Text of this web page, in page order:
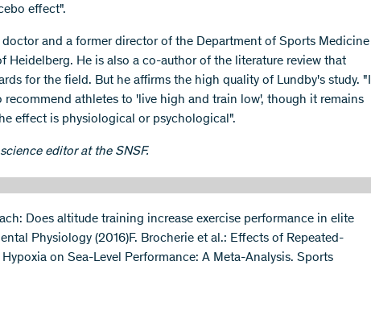
effect".
doctor and a former director of the Department of Sports Medicine
Heidelberg. He is also a co-author of the literature review that
for the field. But he affirms the high quality of Lundby's study. "I
recommend athletes to 'live high and train low', though it remains
effect is physiological or psychological".
editor at the SNSF.
Does altitude training increase exercise performance in elite
Physiology (2016)F. Brocherie et al.: Effects of Repeated-
on Sea-Level Performance: A Meta-Analysis. Sports